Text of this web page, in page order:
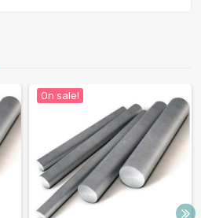
On sale!